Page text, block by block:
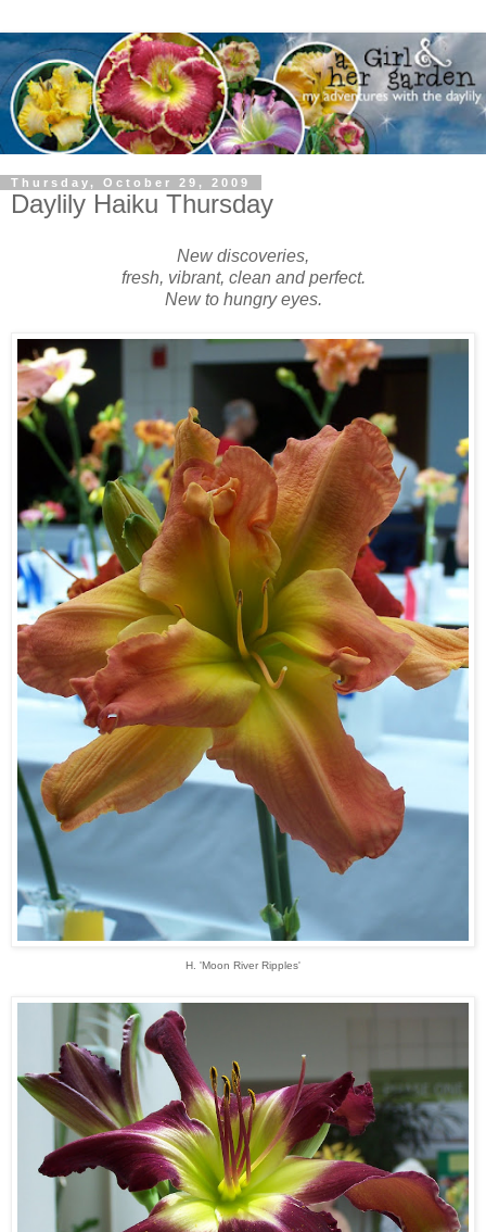
Thursday, October 29, 2009
Daylily Haiku Thursday
New discoveries,
fresh, vibrant, clean and perfect.
New to hungry eyes.
H. 'Moon River Ripples'